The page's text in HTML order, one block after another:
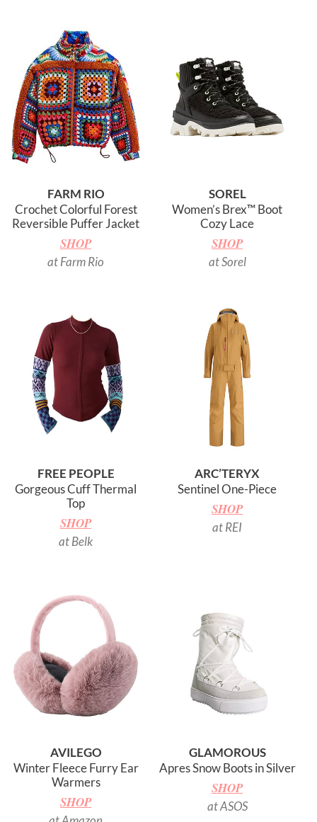
Crochet Colorful Forest
Reversible Puffer Jacket
FARM RIO
SHOP
at Farm Rio
Women’s Brex™ Boot
Cozy Lace
SOREL
SHOP
at Sorel
Gorgeous Cuff Thermal
Top
FREE PEOPLE
SHOP
at Belk
Sentinel One-Piece
ARC’TERYX
SHOP
at REI
Winter Fleece Furry Ear
Warmers
AVILEGO
SHOP
Apres Snow Boots in Silver
GLAMOROUS
SHOP
at ASOS